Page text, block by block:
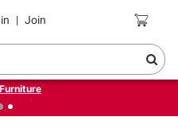
| Join Coupons
+ FREE same-day delivery